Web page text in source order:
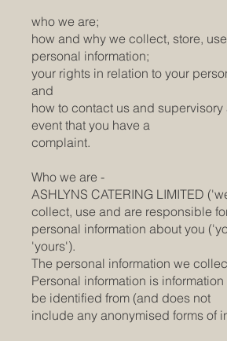
who we are;
how and why we collect, store,
personal information;
your rights in relation to your
and
how to contact us and supervisory
event that you have a
complaint.
Who we are -
ASHLYNS CATERING LIMITED
collect, use and are responsible
personal information about you
'yours').
The personal information we
Personal information is
be identified from (and does not
include any anonymised forms of